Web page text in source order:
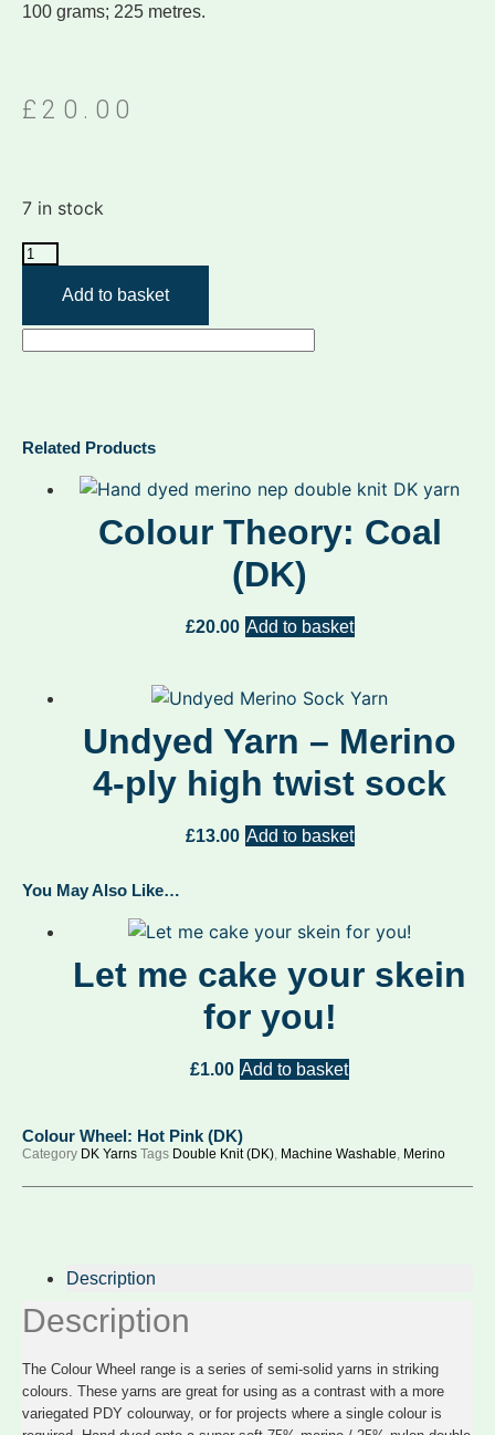
100 grams; 225 metres.
£20.00
7 in stock
Add to basket
Related Products
Colour Theory: Coal
(DK)
£20.00 Add to basket
Undyed Yarn – Merino
4-ply high twist sock
£13.00 Add to basket
You May Also Like…
Let me cake your skein
for you!
£1.00 Add to basket
Colour Wheel: Hot Pink (DK)
Category DK Yarns Tags Double Knit (DK) Machine Washable Merino
Description
Description
The Colour Wheel range is a series of semi-solid yarns in striking
colours. These yarns are great for using as a contrast with a more
variegated PDY colourway, or for projects where a single colour is